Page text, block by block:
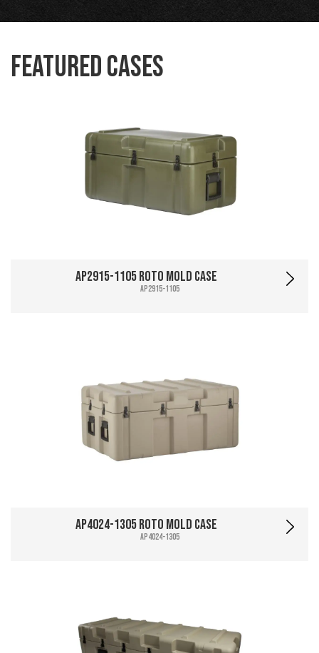
Featured Cases
AP2915-1105 Roto Mold Case
AP2915-1105
AP4024-1305 Roto Mold Case
AP4024-1305